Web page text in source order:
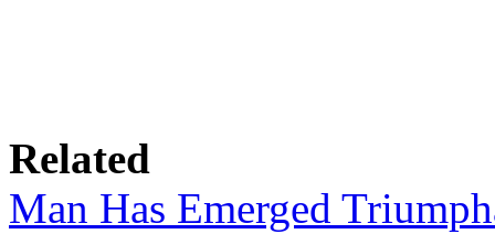
Related
Man Has Emerged